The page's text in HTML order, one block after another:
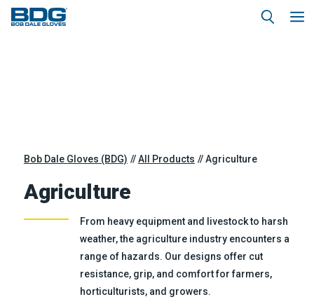
Bob Dale Gloves (BDG) All Products Agriculture
Agriculture
From heavy equipment and livestock to harsh
weather, the agriculture industry encounters a
range of hazards. Our designs offer cut
resistance, grip, and comfort for farmers,
horticulturists, and growers.